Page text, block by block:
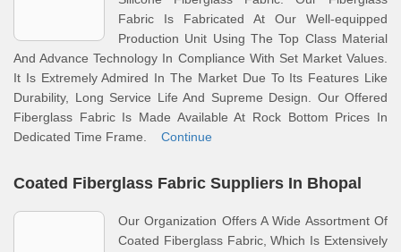
Fabric Is Fabricated At Our Well-equipped
Production Unit Using The Top Class Material
And Advance Technology In Compliance With Set Market Values.
It Is Extremely Admired In The Market Due To Its Features Like
Durability, Long Service Life And Supreme Design. Our Offered
Fiberglass Fabric Is Made Available At Rock Bottom Prices In
Dedicated Time Frame. Continue
Coated Fiberglass Fabric Suppliers In Bhopal
Our Organization Offers A Wide Assortment Of
Coated Fiberglass Fabric, Which Is Extensively